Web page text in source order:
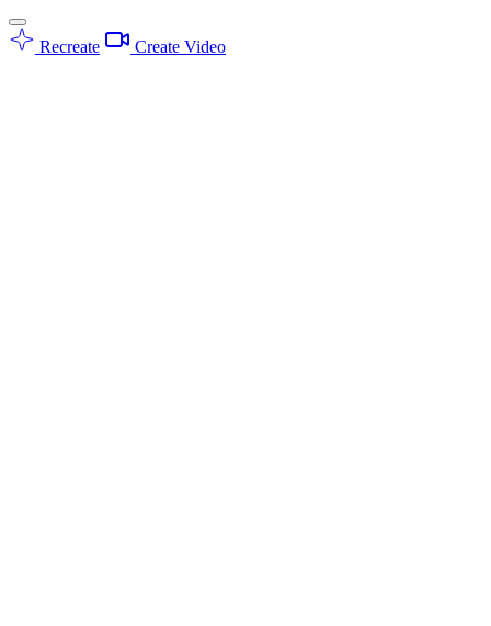
Recreate Create Video